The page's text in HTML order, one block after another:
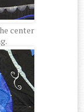
center